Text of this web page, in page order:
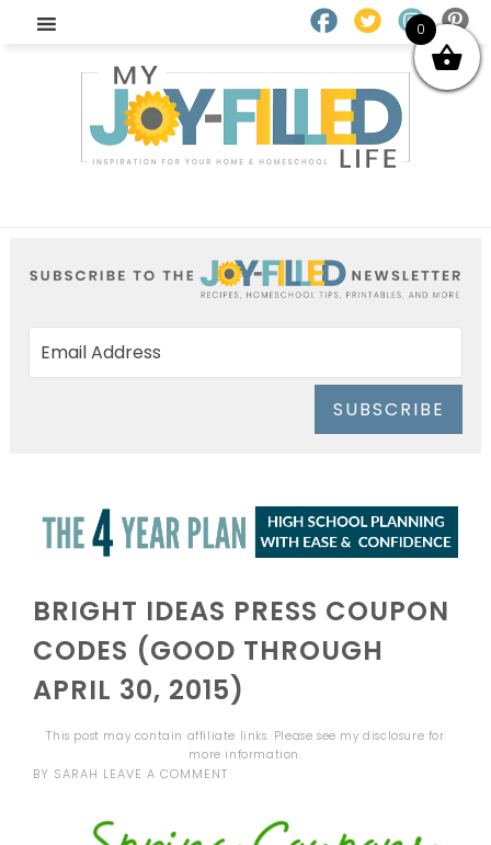
SUBSCRIBE
BRIGHT IDEAS PRESS COUPON
CODES (GOOD THROUGH
APRIL 30, 2015)
This post may contain affiliate links. Please see mydisclosure for
more information.
BY SARAH LEAVE A COMMENT
0